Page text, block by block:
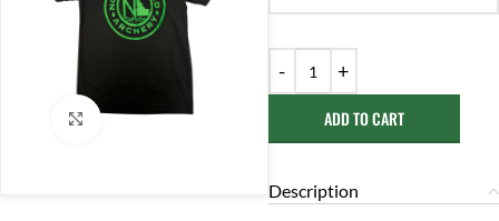
Click to enlarge ADD TO CART
Description